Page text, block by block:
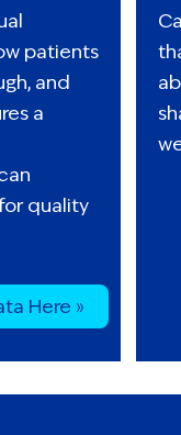
patients
and
a
quality
Here »